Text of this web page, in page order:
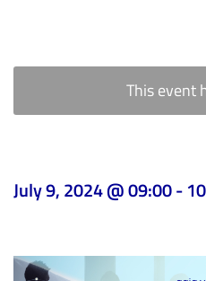
This event
July 9, 2024 @ 09:00-